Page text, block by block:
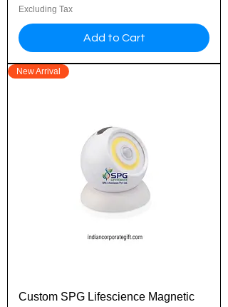
Excluding Tax
Add to Cart
New Arrival
Custom SPG Lifescience Magnetic